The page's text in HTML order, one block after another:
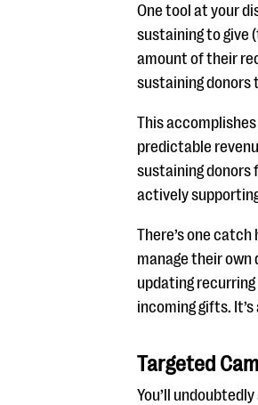
One tool at your
sustaining to give
amount of their
sustaining donors
This
predictable
sustaining donors
actively
There’s one
manage their
updating recurring
incoming gifts.
Targeted
You’ll